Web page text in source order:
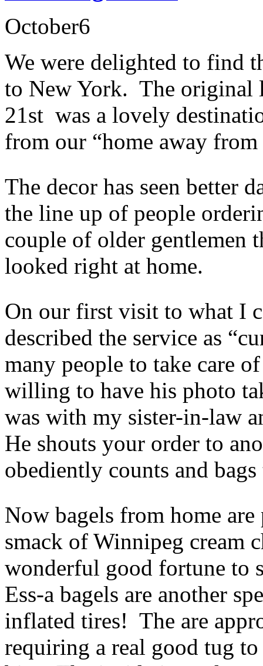
October6
We were delighted to find
to New York. The original
21st was a lovely
from our “home away
The decor has seen better
the line up of people
couple of older gentlemen
looked right at home.
On our first visit to what I
described the service as
many people to take care
willing to have his photo
was with my sister-in-law
He shouts your order to
obediently counts and
Now bagels from home
smack of Winnipeg cream
wonderful good fortune to
Ess-a bagels are another
inflated tires! The are
requiring a real good tug